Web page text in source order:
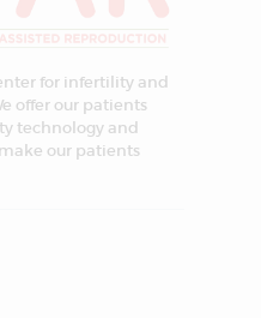
for infertility and
offer our patients
technology and
our patients